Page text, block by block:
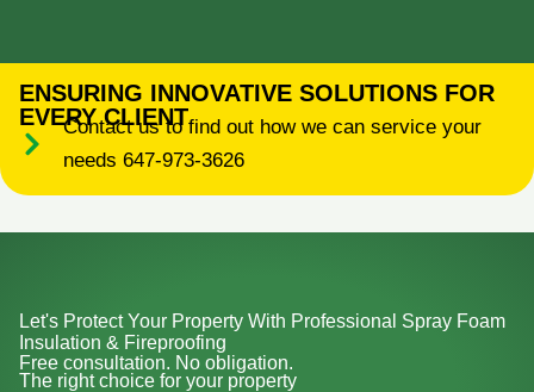
ENSURING INNOVATIVE SOLUTIONS FOR
EVERY CLIENT
Contact us to find out how we can service your
needs 647-973-3626
Let's Protect Your Property With Professional Spray Foam
Insulation & Fireproofing
Free consultation. No obligation.
The right choice for your property